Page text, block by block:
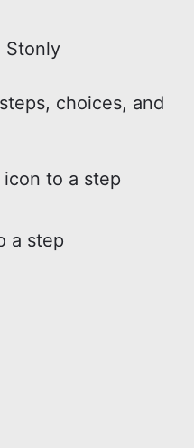
Stonly
choices, and
to a step
a step